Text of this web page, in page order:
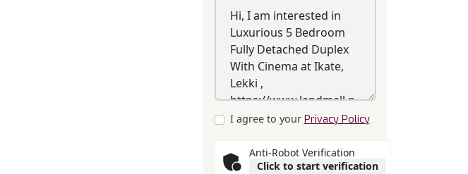
I agree to your Privacy Policy
Anti-Robot Verification
Click to start verification